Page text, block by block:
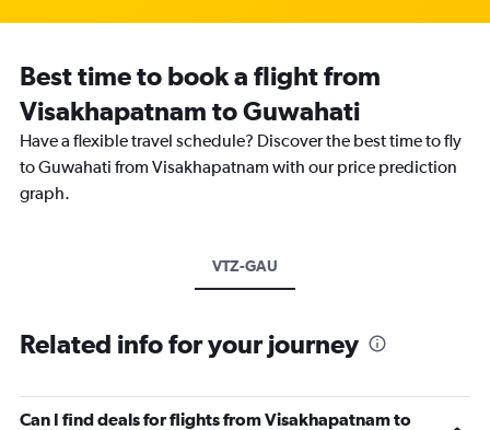
Best time to book a flight from
Visakhapatnam to Guwahati
Have a flexible travel schedule? Discover the best time to fly
to Guwahati from Visakhapatnam with our price prediction
graph.
VTZ-GAU
Related info for your journey
Can I find deals for flights from Visakhapatnam to